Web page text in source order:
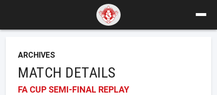
ARCHIVES
MATCH DETAILS
FA CUP SEMI-FINAL REPLAY